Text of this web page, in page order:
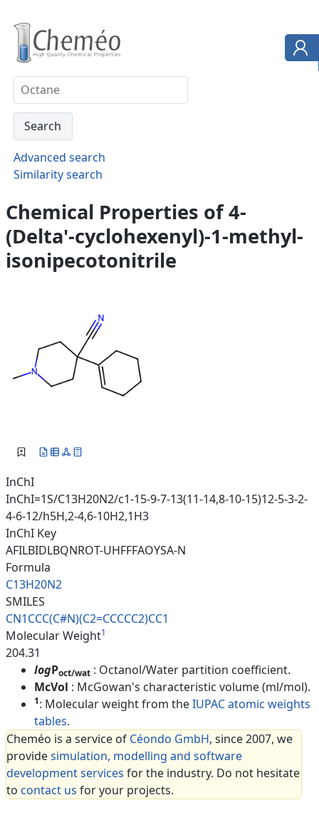
Advanced search
Similarity search
Chemical Properties of 4-
(Delta'-cyclohexenyl)-1-methyl-
isonipecotonitrile
InChI
InChI=1S/C13H20N2/c1-15-9-7-13(11-14,8-10-15)12-5-3-2-
4-6-12/h5H,2-4,6-10H2,1H3
InChI Key
AFILBIDLBQNROT-UHFFFAOYSA-N
Formula
C13H20N2
SMILES
CN1CCC(C#N)(C2=CCCCC2)CC1
Molecular Weight1
204.31
logPoct/wat : Octanol/Water partition coefficient.
McVol : McGowan's characteristic volume (ml/mol).
1: Molecular weight from theIUPAC atomic weights
tables.
Cheméo is a service of Céondo GmbH, since 2007, we
providesimulation, modelling and software
development services for the industry. Do not hesitate
to contact us for your projects.